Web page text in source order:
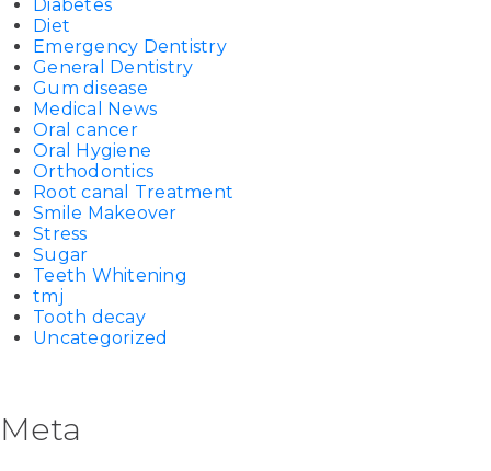
Diabetes
Diet
Emergency Dentistry
General Dentistry
Gum disease
Medical News
Oral cancer
Oral Hygiene
Orthodontics
Root canal Treatment
Smile Makeover
Stress
Sugar
Teeth Whitening
tmj
Tooth decay
Uncategorized
Meta